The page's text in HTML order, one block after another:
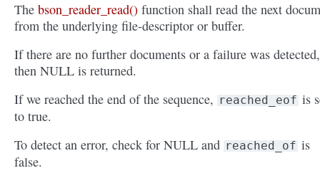
The bson_reader_read() function shall read the next
from the underlying file-descriptor or buffer.
If there are no further documents or a failure was detected,
then NULL is returned.
If we reached the end of the sequence, reached_eof is
to true.
To detect an error, check for NULL and reached_of is
false.